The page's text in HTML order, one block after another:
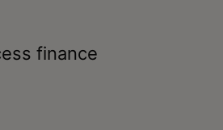
finance